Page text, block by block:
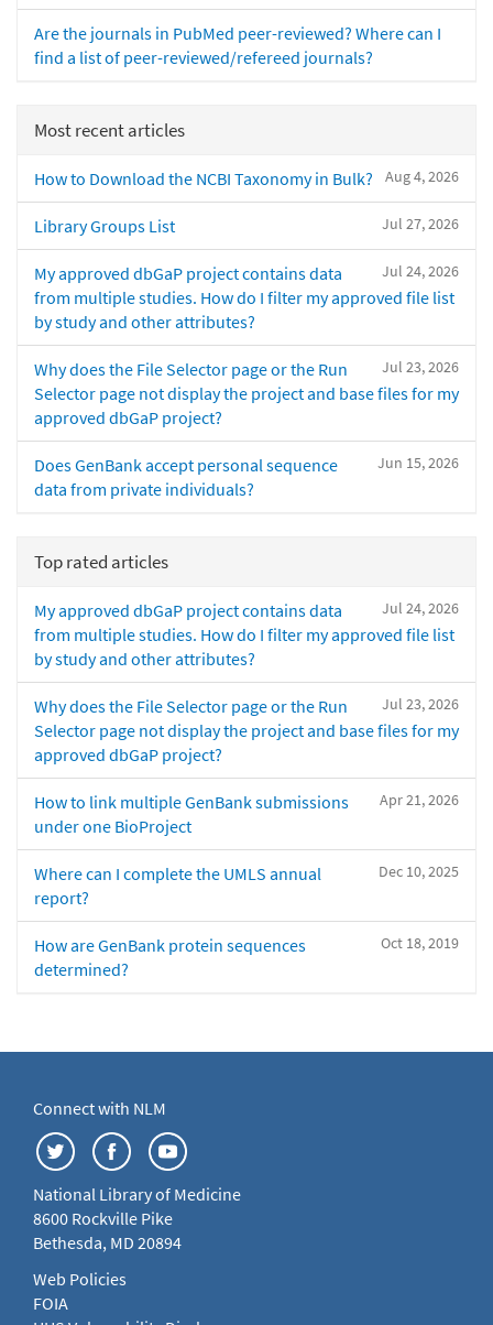
Are the journals in PubMed peer-reviewed? Where can I
find a list of peer-reviewed/refereed journals?
Most recent articles
Aug 4, 2026
How to Download the NCBI Taxonomy in Bulk?
Jul 27, 2026
Library Groups List
Jul 24, 2026
My approved dbGaP project contains data
from multiple studies. How do I filter my approved file list
by study and other attributes?
Jul 23, 2026
Why does the File Selector page or the Run
Selector page not display the project and base files for my
approved dbGaP project?
Jun 15, 2026
Does GenBank accept personal sequence
data from private individuals?
Top rated articles
Jul 24, 2026
My approved dbGaP project contains data
from multiple studies. How do I filter my approved file list
by study and other attributes?
Jul 23, 2026
Why does the File Selector page or the Run
Selector page not display the project and base files for my
approved dbGaP project?
Apr 21, 2026
How to link multiple GenBank submissions
under one BioProject
Dec 10, 2025
Where can I complete the UMLS annual
report?
Oct 18, 2019
How are GenBank protein sequences
determined?
Connect with NLM
National Library of Medicine
8600 Rockville Pike
Bethesda, MD 20894
Web Policies
FOIA